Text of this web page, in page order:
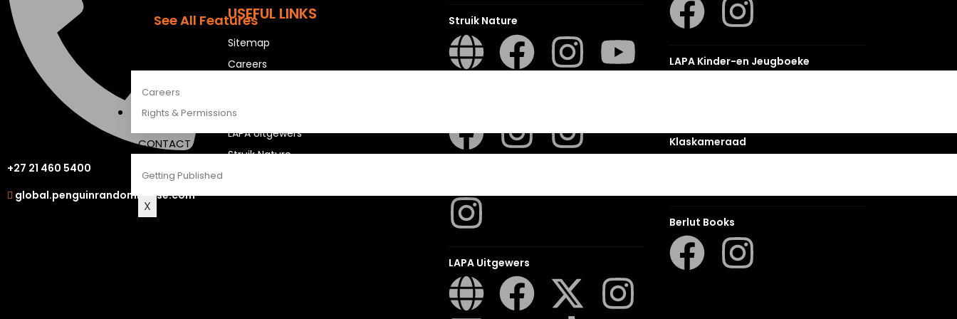
See All Features
Careers
Rights & Permissions
CONTACT
Getting Published
X
+27 21 460 5400
global.penguinrandomhouse.com
USEFUL LINKS
Sitemap
Careers
LAPA Uitgewers
Struik Nature
Struik Nature
LAPA Uitgewers
LAPA Kinder-en Jeugboeke
Klaskameraad
Berlut Books